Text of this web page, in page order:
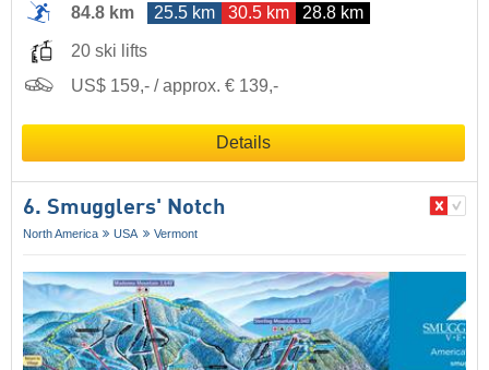
84.8 km
25.5 km 30.5 km 28.8 km
20 ski lifts
US$ 159,- / approx. € 139,-
Details
6. Smugglers' Notch
North America USA Vermont